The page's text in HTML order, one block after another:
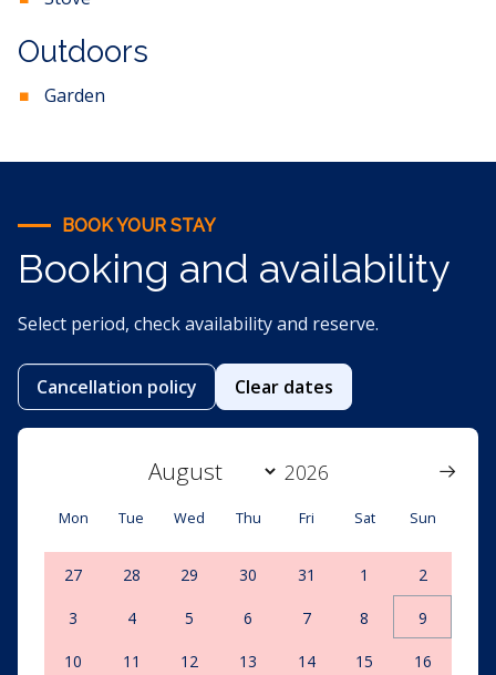
Outdoors
Garden
BOOK YOUR STAY
Booking and availability
Select period, check availability and reserve.
Cancellation policy Clear dates
Mon Tue Wed Thu Fri Sat Sun
27 28 29 30 31 1 2
3 4 5 6 7 8 9
10 11 12 13 14 15 16